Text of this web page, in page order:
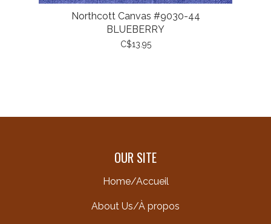
Northcott Canvas #9030-44
BLUEBERRY
C$13.95
OUR SITE
Home/Accueil
About Us/À propos